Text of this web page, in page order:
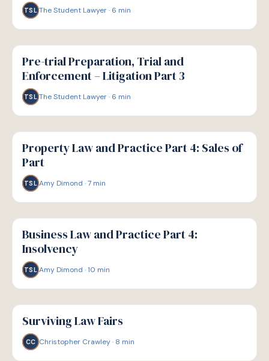
TSL The Student Lawyer· 6 min
G
GUIDE
Pre-trial Preparation, Trial and
Enforcement – Litigation Part 3
TSL The Student Lawyer· 6 min
G
GUIDE
Property Law and Practice Part 4: Sales of
Part
TSL Amy Dimond ·7 min
G
GUIDE
Business Law and Practice Part 4:
Insolvency
TSL Amy Dimond ·10 min
G
GUIDE
Surviving Law Fairs
CC Christopher Crawley· 8 min